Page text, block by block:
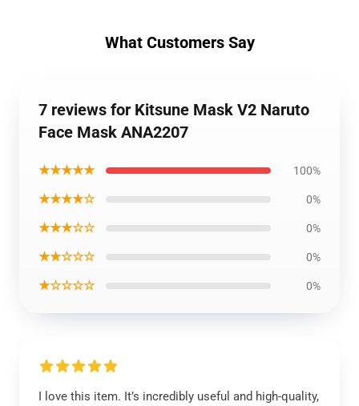
What Customers Say
7 reviews for Kitsune Mask V2 Naruto
Face Mask ANA2207
★★★★★ 100%
★★★★☆ 0%
★★★☆☆ 0%
★★☆☆☆ 0%
★☆☆☆☆ 0%
I love this item. It’s incredibly useful and high-quality,